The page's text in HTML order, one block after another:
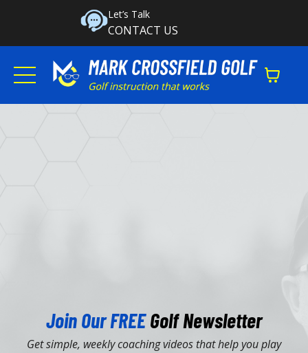
Let’s Talk
CONTACT US
Join Our FREEGolf Newsletter
Get simple, weekly coaching videos that help you play